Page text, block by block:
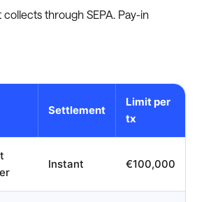
through SEPA. Pay-in
Settlement
Limit per
tx
Instant €100,000